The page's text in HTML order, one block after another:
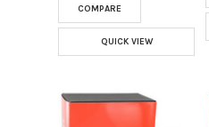
COMPARE
QUICK VIEW